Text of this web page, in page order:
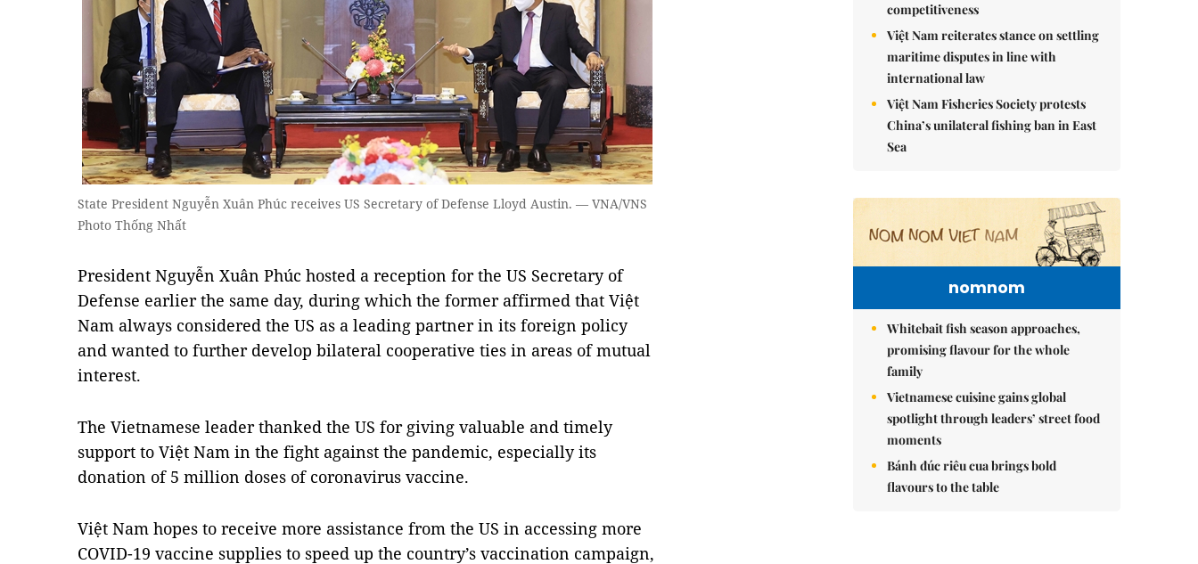
State President Nguyễn Xuân Phúc receives US Secretary of Defense Lloyd Austin. — VNA/VNS
Photo Thống Nhất
President Nguyễn Xuân Phúc hosted a reception for the US Secretary of
Defense earlier the same day, during which the former affirmed that Việt
Nam always considered the US as a leading partner in its foreign policy
and wanted to further develop bilateral cooperative ties in areas of mutual
interest.
The Vietnamese leader thanked the US for giving valuable and timely
support to Việt Nam in the fight against the pandemic, especially its
donation of 5 million doses of coronavirus vaccine.
Việt Nam hopes to receive more assistance from the US in accessing more
COVID-19 vaccine supplies to speed up the country’s vaccination campaign,
competitiveness
Việt Nam reiterates stance on settling
maritime disputes in line with
international law
Việt Nam Fisheries Society protests
China’s unilateral fishing ban in East
Sea
nomnom
Whitebait fish season approaches,
promising flavour for the whole
family
Vietnamese cuisine gains global
spotlight through leaders’ street food
moments
Bánh đúc riêu cua brings bold
flavours to the table